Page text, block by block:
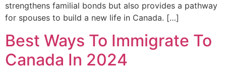
strengthens familial bonds but also provides a pathway
for spouses to build a new life in Canada. […]
Best Ways To Immigrate To
Canada In 2024